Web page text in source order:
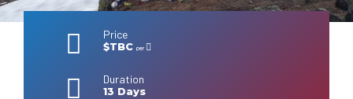
Price
$TBCper
Duration
13 Days